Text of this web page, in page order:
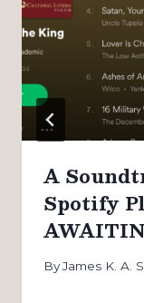
A
Spotify
ByJames K. A.